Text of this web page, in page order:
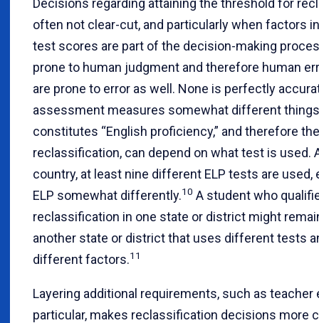
Decisions regarding attaining the threshold for
often not clear-cut, and particularly when factors
test scores are part of the decision-making
prone to human judgment and therefore human
are prone to error as well. None is perfectly
assessment measures somewhat different
constitutes “English proficiency,” and therefore
reclassification, can depend on what test is used.
country, at least nine different ELP tests are used,
ELP somewhat differently.10 A student who
reclassification in one state or district might
another state or district that uses different tests
different factors.11
Layering additional requirements, such as teacher
particular, makes reclassification decisions more